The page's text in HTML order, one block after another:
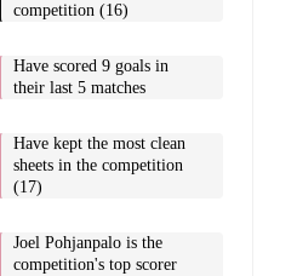
competition (16)
Have scored 9 goals in
their last 5 matches
Have kept the most clean
sheets in the competition
(17)
Joel Pohjanpalo is the
competition's top scorer